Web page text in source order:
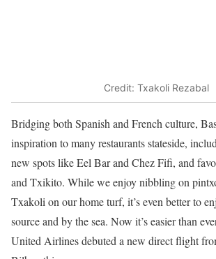
Credit: Txakoli Rezabal
Bridging both Spanish and French culture,
inspiration to many restaurants stateside,
new spots like Eel Bar and Chez Fifi, and
and Txikito. While we enjoy nibbling on
Txakoli on our home turf, it’s even better to
source and by the sea. Now it’s easier than
United Airlines debuted a new direct flight